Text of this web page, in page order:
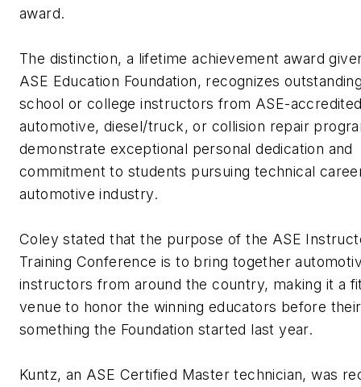
award.
The distinction, a lifetime achievement award
ASE Education Foundation, recognizes
school or college instructors from ASE-
automotive, diesel/truck, or collision repair
demonstrate exceptional personal dedication and
commitment to students pursuing technical
automotive industry.
Coley stated that the purpose of the ASE
Training Conference is to bring together
instructors from around the country, making it a
venue to honor the winning educators before
something the Foundation started last year.
Kuntz, an ASE Certified Master technician, was